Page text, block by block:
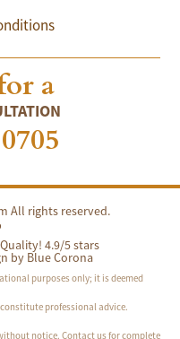
a
All rights reserved.
4.9/5 stars
by Blue Corona
purposes only; it is deemed
professional advice.
notice. Contact us for complete